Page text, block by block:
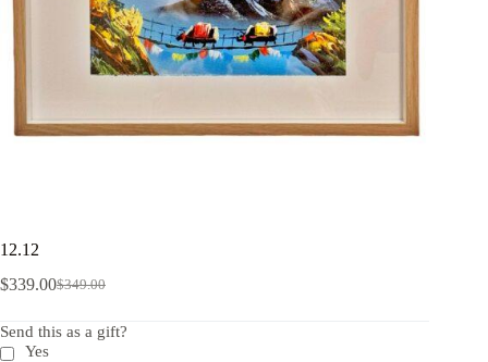
12.12
$349.00
$339.00
Send this as a gift?
Yes